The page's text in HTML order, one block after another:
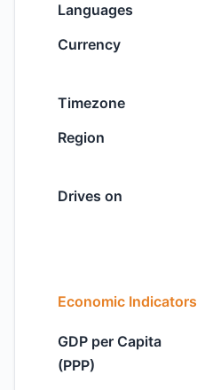
Languages
Currency
Timezone
Region
Drives on
Economic Indicators
GDP per Capita
(PPP)